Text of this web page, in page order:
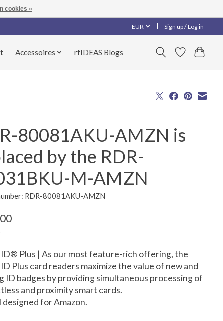
EUR Sign up / Log in
Accessoires rfIDEAS Blogs
80081AKU-AMZN is
by the RDR-
M-AMZN
RDR-80081AKU-AMZN
ID® Plus | As our most feature-rich offering, the
Plus card readers maximize the value of new and
ID badges by providing simultaneous processing of
and proximity smart cards.
designed for Amazon.
cookies »